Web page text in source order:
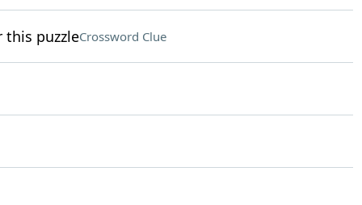
puzzleCrossword Clue